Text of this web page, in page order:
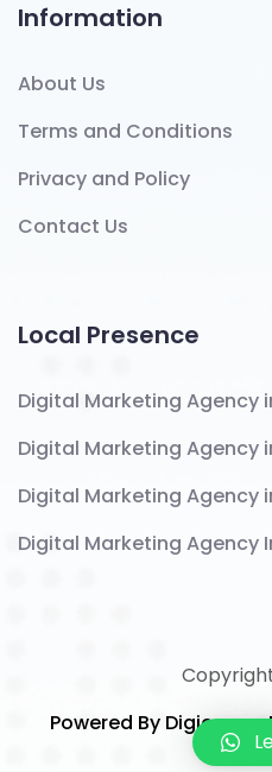
Information
About Us
Terms and Conditions
Privacy and Policy
Contact Us
Local Presence
Digital Marketing Agency
Digital Marketing Agency
Digital Marketing Agency
Digital Marketing Agency
Powered By Digicomm